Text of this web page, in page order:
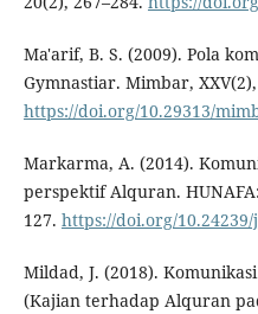
Ma'arif, B. S. (2009). Pola
Gymnastiar. Mimbar, XXV(2),
https://doi.org/10.29313/
Markarma, A. (2014).
perspektif Alquran.
127. https://doi.org/10.24239/
Mildad, J. (2018).
(Kajian terhadap Alquran